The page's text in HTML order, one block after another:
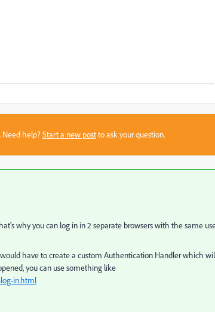
Need help?Start a new postto ask your question.
why you can log in in 2 separate browsers with the same
have to create a custom Authentication Handler which
you can use something like
in.html